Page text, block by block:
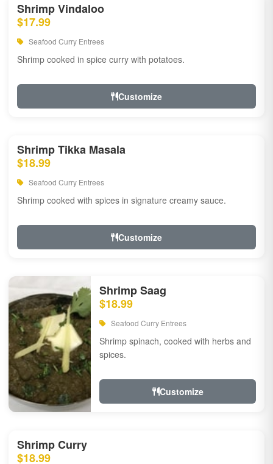
Shrimp Vindaloo
$17.99
Seafood Curry Entrees
Shrimp cooked in spice curry with potatoes.
Customize
Shrimp Tikka Masala
$18.99
Seafood Curry Entrees
Shrimp cooked with spices in signature creamy sauce.
Customize
Shrimp Saag
$18.99
Seafood Curry Entrees
Shrimp spinach, cooked with herbs and
spices.
Customize
Shrimp Curry
$18.99